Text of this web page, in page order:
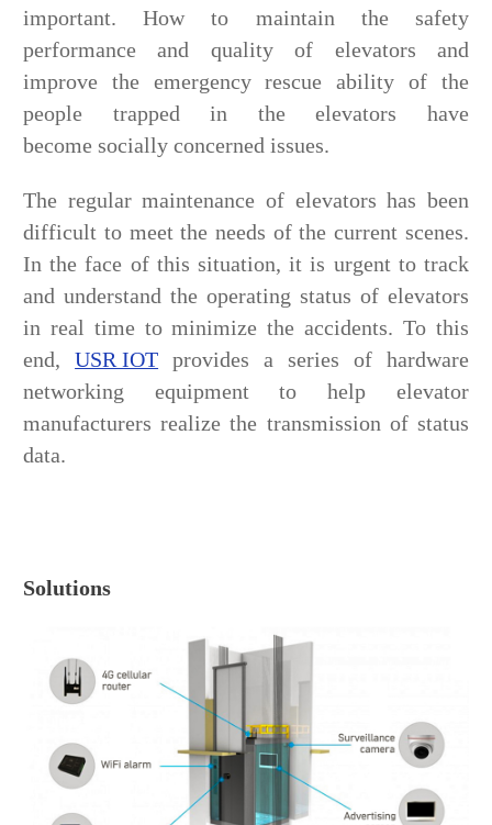
important. How to maintain the safety
performance and quality of elevators and
improve the emergency rescue ability of the
people trapped in the elevators have
become socially concerned issues.
The regular maintenance of elevators has been
difficult to meet the needs of the current scenes.
In the face of this situation, it is urgent to track
and understand the operating status of elevators
in real time to minimize the accidents. To this
end,USR IOT provides a series of hardware
networking equipment to help elevator
manufacturers realize the transmission of status
data.
Solutions